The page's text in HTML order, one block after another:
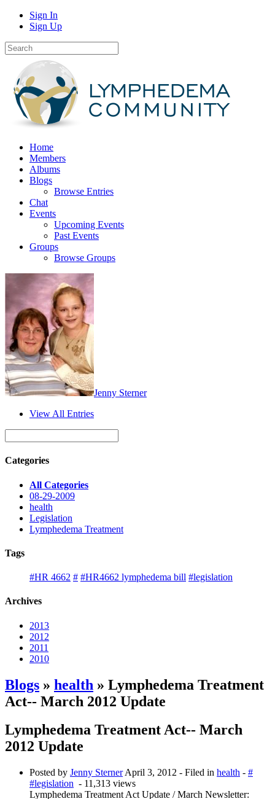
Sign In
Sign Up
Home
Members
Albums
Blogs
Browse Entries
Chat
Events
Upcoming Events
Past Events
Groups
Browse Groups
Jenny Sterner
View All Entries
Categories
All Categories
08-29-2009
health
Legislation
Lymphedema Treatment
Tags
#HR 4662 # #HR4662 lymphedema bill #legislation
Archives
2013
2012
2011
2010
Blogs » health » Lymphedema Treatment
Act-- March 2012 Update
Lymphedema Treatment Act-- March
2012 Update
Posted by Jenny Sterner April 3, 2012 - Filed in health - #
#legislation - 11,313 views
Lymphedema Treatment Act Update / March Newsletter: